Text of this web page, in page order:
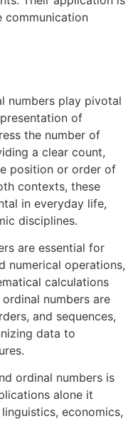
communication
numbers play pivotal
of
the number of
a clear count,
position or order of
contexts, these
in everyday life,
disciplines.
are essential for
numerical operations,
calculations
numbers are
and sequences,
data to
ordinal numbers is
alone it
economics,